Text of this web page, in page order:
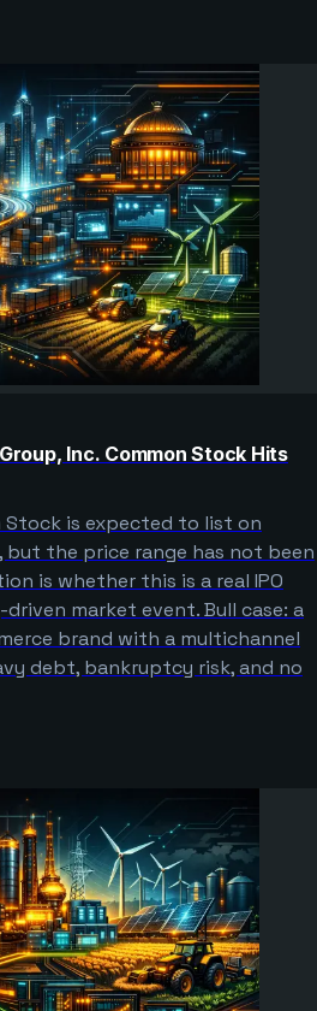
Inc. Common Stock Hits
Stock is expected to list on
but the price range has not been
is whether this is a real IPO
market event. Bull case: a
brand with a multichannel
debt, bankruptcy risk, and no